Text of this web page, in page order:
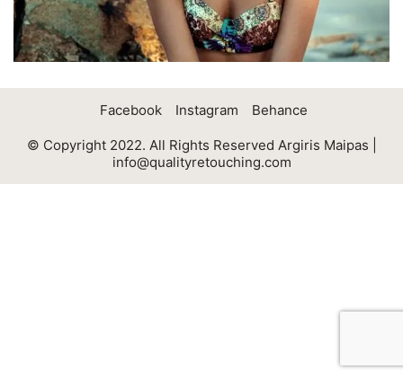
Facebook Instagram Behance
© Copyright 2022. All Rights Reserved Argiris Maipas |
info@qualityretouching.com